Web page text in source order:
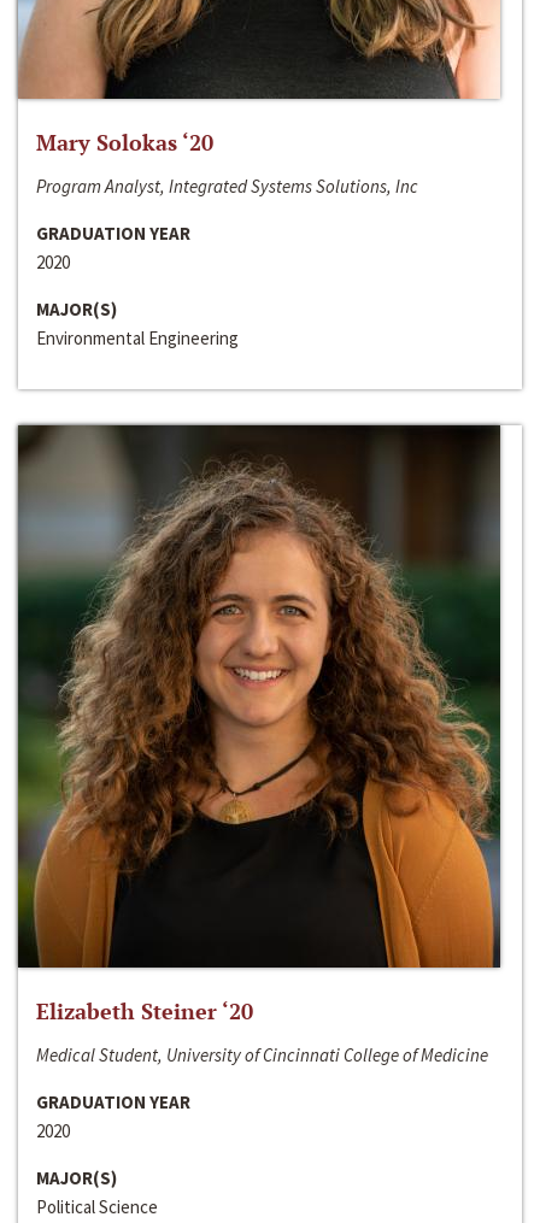
Mary Solokas ‘20
Program Analyst, Integrated Systems Solutions, Inc
GRADUATION YEAR
2020
MAJOR(S)
Environmental Engineering
Elizabeth Steiner ‘20
Medical Student, University of Cincinnati College of Medicine
GRADUATION YEAR
2020
MAJOR(S)
Political Science